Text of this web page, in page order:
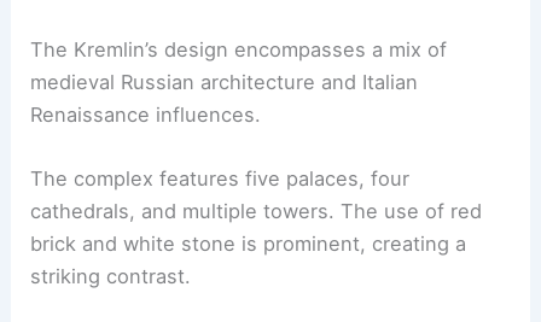
The Kremlin’s design encompasses a mix of
medieval Russian architecture and Italian
Renaissance influences.
The complex features five palaces, four
cathedrals, and multiple towers. The use of red
brick and white stone is prominent, creating a
striking contrast.